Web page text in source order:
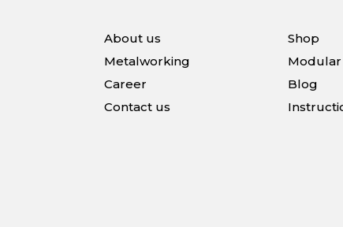
About us
Metalworking
Career
Contact us
Shop
Blog